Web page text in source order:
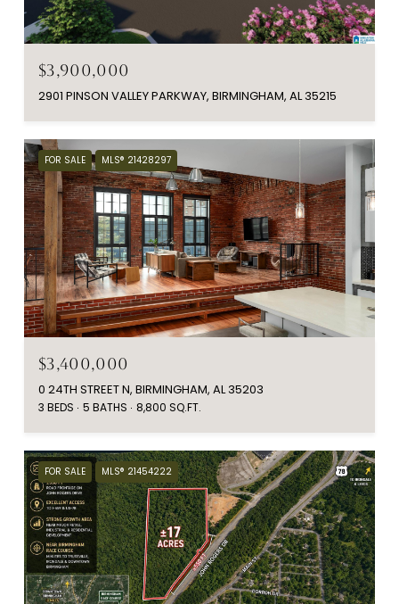
$3,900,000
2901 PINSON VALLEY PARKWAY, BIRMINGHAM, AL 35215
FOR SALE MLS® 21428297
$3,400,000
0 24TH STREET N, BIRMINGHAM, AL 35203
3 BEDS 5 BATHS 8,800 SQ.FT.
FOR SALE MLS® 21454222